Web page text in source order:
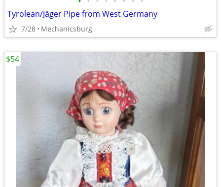
Tyrolean/Jäger Pipe from West Germany
7/28 Mechanicsburg
$54